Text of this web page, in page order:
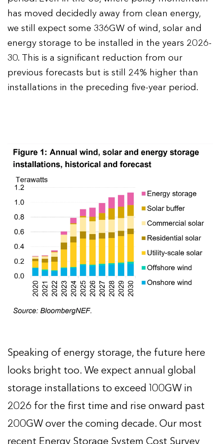
has moved decidedly away from clean energy,
we still expect some 336GW of wind, solar and
energy storage to be installed in the years 2026-
30. This is a significant reduction from our
previous forecasts but is still 24% higher than
installations in the preceding five-year period.
Speaking of energy storage, the future here
looks bright too. We expect annual global
storage installations to exceed 100GW in
2026 for the first time and rise onward past
200GW over the coming decade. Our most